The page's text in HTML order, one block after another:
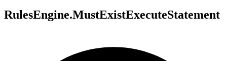
RulesEngine.MustExistExecuteStatement